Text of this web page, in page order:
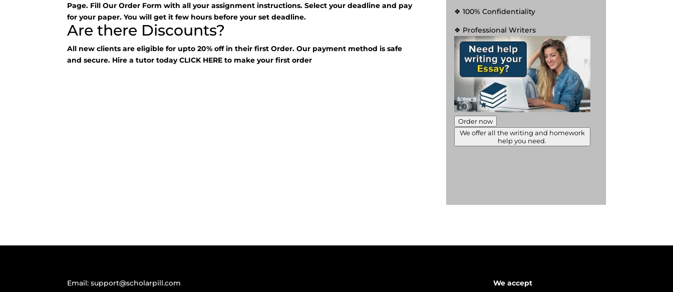
Page. Fill Our Order Form with all your assignment instructions. Select your deadline and pay
for your paper. You will get it few hours before your set deadline.
Are there Discounts?
All new clients are eligible for upto 20% off in their first Order. Our payment method is safe
and secure. Hire a tutor todayCLICK HEREto make your first order
❖ 100% Confidentiality
❖ Professional Writers
Order now
We offer all the writing and homework
help you need.
Email:support@scholarpill.com We accept